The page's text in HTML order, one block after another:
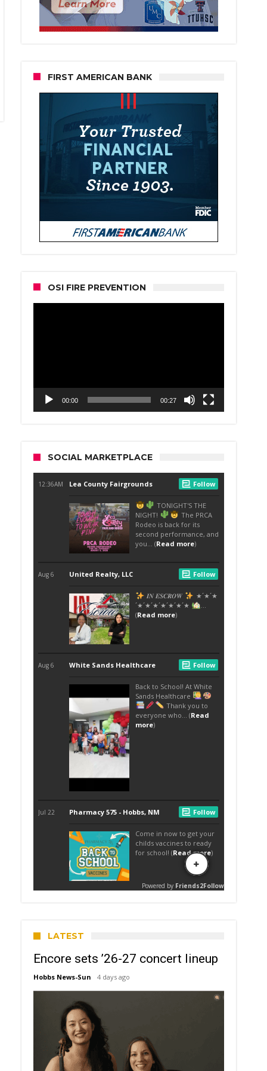
FIRST AMERICAN BANK
OSI FIRE PREVENTION
00:00 00:27
SOCIAL MARKETPLACE
LATEST
Encore sets ’26-27 concert lineup
Hobbs News-Sun 4 days ago